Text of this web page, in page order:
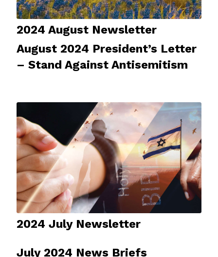
2024 August Newsletter
August 2024 President’s Letter
– Stand Against Antisemitism
2024 July Newsletter
July 2024 News Briefs